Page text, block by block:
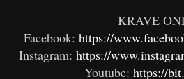
KRAVE
Facebook: https://
Instagram:https://
Youtube: https://